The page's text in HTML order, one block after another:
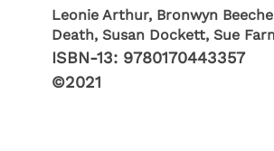
Leonie Arthur, Bronwyn
Death, Susan Dockett, Sue
ISBN-13: 9780170443357
©2021